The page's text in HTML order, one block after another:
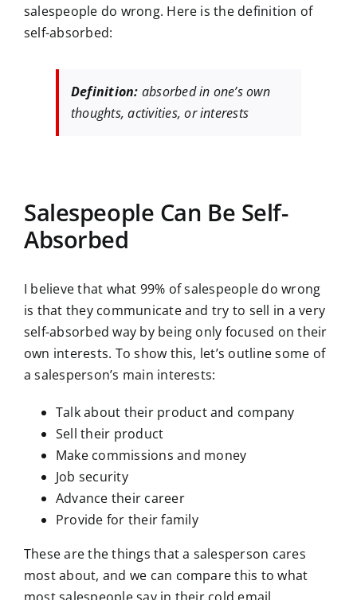
salespeople do wrong. Here is the definition of
self-absorbed:
Definition: absorbed in one’s own
thoughts, activities, or interests
Salespeople Can Be Self-
Absorbed
I believe that what 99% of salespeople do wrong
is that they communicate and try to sell in a very
self-absorbed way by being only focused on their
own interests. To show this, let’s outline some of
a salesperson’s main interests:
Talk about their product and company
Sell their product
Make commissions and money
Job security
Advance their career
Provide for their family
These are the things that a salesperson cares
most about, and we can compare this to what